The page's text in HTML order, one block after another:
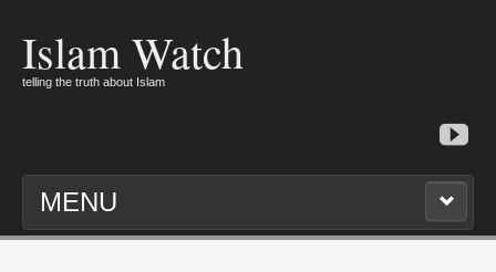
Islam Watch
telling the truth about Islam
MENU